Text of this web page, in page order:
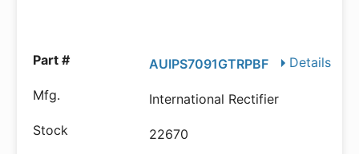
Details
AUIPS7091GTRPBF
International Rectifier
22670